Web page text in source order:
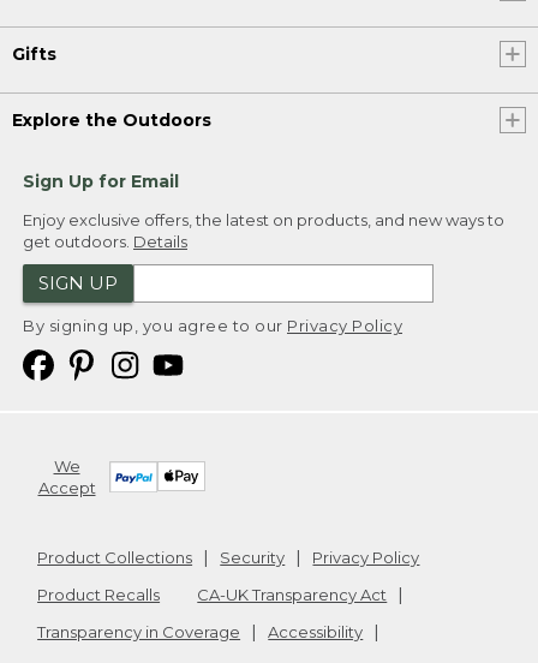
Gifts
Explore the Outdoors
Sign Up for Email
Enjoy exclusive offers, the latest on products, and new ways to
get outdoors. Details
SIGN UP
By signing up, you agree to our Privacy Policy
We
Accept
Product Collections Security
Privacy Policy
Product Recalls
CA-UK Transparency Act
Transparency in Coverage
Accessibility